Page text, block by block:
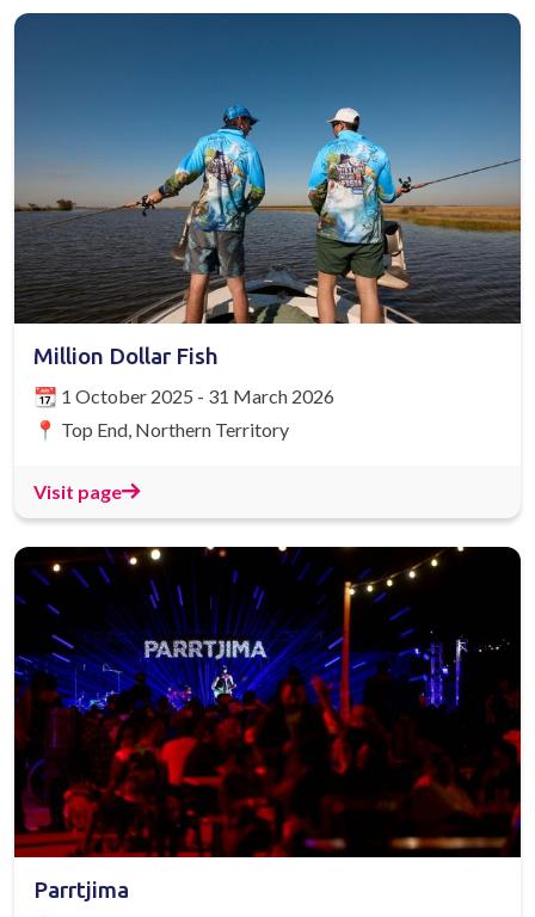
Million Dollar Fish
📆 1 October 2025 - 31 March 2026
📍 Top End, Northern Territory
Visit page
Parrtjima